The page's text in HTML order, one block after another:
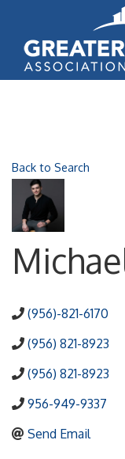
Back to Search
(956)-821-6170
(956) 821-8923
(956) 821-8923
956-949-9337
Send Email